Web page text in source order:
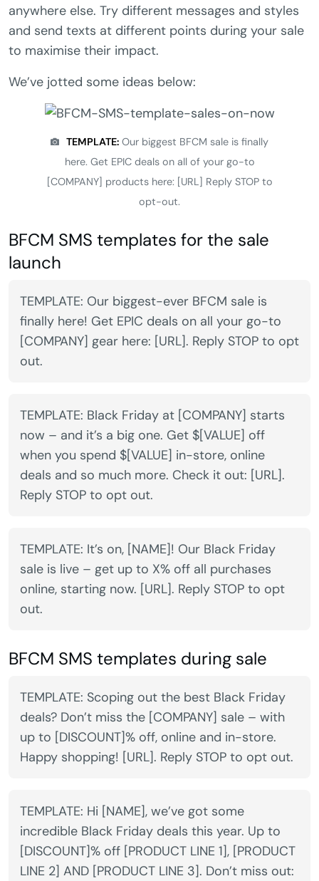
anywhere else. Try different messages and styles
and send texts at different points during your sale
to maximise their impact.
We’ve jotted some ideas below:
TEMPLATE: Our biggest BFCM sale is finally
here. Get EPIC deals on all of your go-to
[COMPANY] products here: [URL] Reply STOP to
opt-out.
BFCM SMS templates for the sale
launch
TEMPLATE: Our biggest-ever BFCM sale is
finally here! Get EPIC deals on all your go-to
[COMPANY] gear here: [URL]. Reply STOP to opt
out.
TEMPLATE: Black Friday at [COMPANY] starts
now – and it’s a big one. Get $[VALUE] off
when you spend $[VALUE] in-store, online
deals and so much more. Check it out: [URL].
Reply STOP to opt out.
TEMPLATE: It’s on, [NAME]! Our Black Friday
sale is live – get up to X% off all purchases
online, starting now. [URL]. Reply STOP to opt
out.
BFCM SMS templates during sale
TEMPLATE: Scoping out the best Black Friday
deals? Don’t miss the [COMPANY] sale – with
up to [DISCOUNT]% off, online and in-store.
Happy shopping! [URL]. Reply STOP to opt out.
TEMPLATE: Hi [NAME], we’ve got some
incredible Black Friday deals this year. Up to
[DISCOUNT]% off [PRODUCT LINE 1], [PRODUCT
LINE 2] AND [PRODUCT LINE 3]. Don’t miss out: